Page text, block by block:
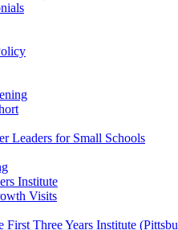
Leaders for Small Schools
Institute
Visits
First Three Years Institute